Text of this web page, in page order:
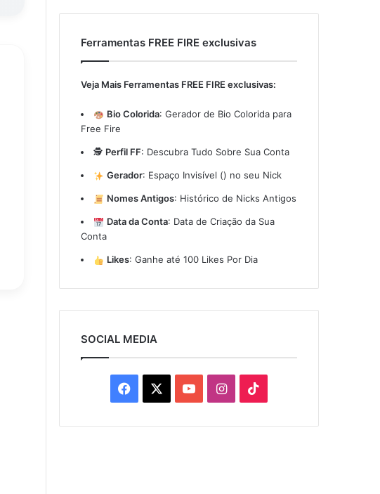
Ferramentas FREE FIRE exclusivas
Veja Mais Ferramentas FREE FIRE exclusivas:
Bio Colorida: Gerador de Bio Colorida para
Free Fire
🕵️ Perfil FF: Descubra Tudo Sobre Sua Conta
Gerador: Espaço Invisível (ㅤ) no seu Nick
Nomes Antigos: Histórico de Nicks Antigos
Data da Conta: Data de Criação da Sua
Conta
Likes: Ganhe até 100 Likes Por Dia
SOCIAL MEDIA
Facebook YouTubeInstagram